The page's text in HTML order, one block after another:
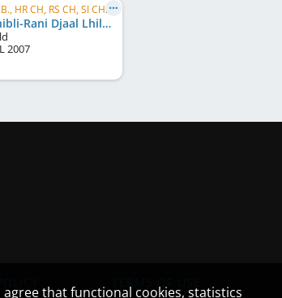
C.I.B., HR CH, RS CH, SI CH, BG CH, SI JCH, HR JCH
Ghibli-Rani Djaal Lhilal
2007
that functional cookies, statistics